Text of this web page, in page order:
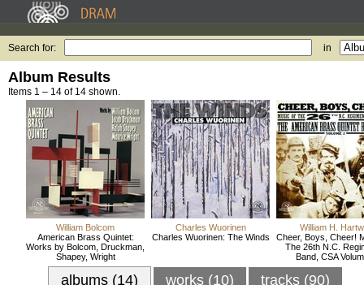
Search for: in
Album Results
Items 1 – 14 of 14 shown.
William Bolcom
American Brass Quintet:
Works by Bolcom, Druckman,
Shapey, Wright
Charles Wuorinen
Charles Wuorinen: The Winds
William H.
Cheer, Boys, Cheer!
The 26th N.C.
Band, CSA
albums (14) works (10) tracks (90)